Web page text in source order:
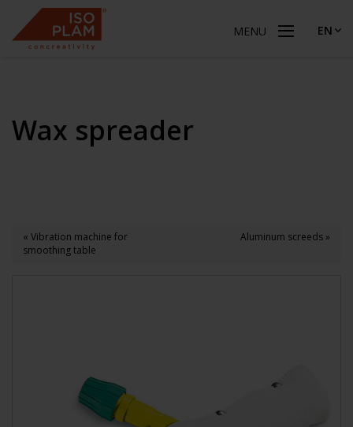
MENU EN
Wax spreader
« Vibration machine for
smoothing table
Aluminum screeds »